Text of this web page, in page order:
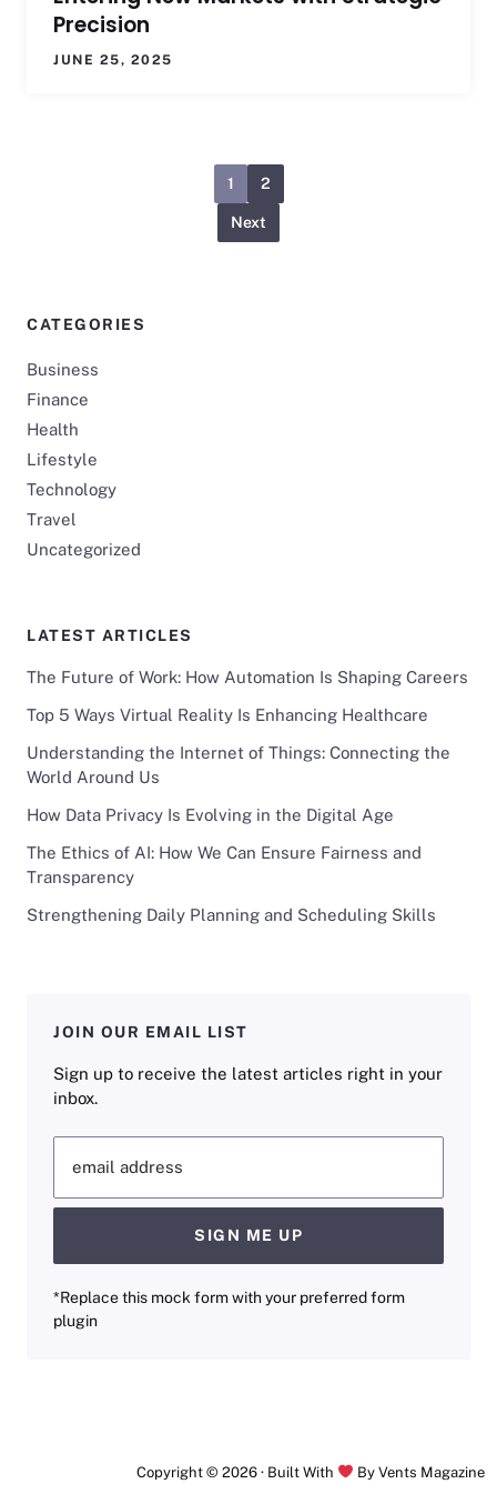
Precision
JUNE 25, 2025
1 2
Next
CATEGORIES
Business
Finance
Health
Lifestyle
Technology
Travel
Uncategorized
LATEST ARTICLES
The Future of Work: How Automation Is Shaping Careers
Top 5 Ways Virtual Reality Is Enhancing Healthcare
Understanding the Internet of Things: Connecting the
World Around Us
How Data Privacy Is Evolving in the Digital Age
The Ethics of AI: How We Can Ensure Fairness and
Transparency
Strengthening Daily Planning and Scheduling Skills
JOIN OUR EMAIL LIST
Sign up to receive the latest articles right in your
inbox.
email address
SIGN ME UP
*Replace this mock form with your preferred form
plugin
Copyright © 2026 · Built With By Vents Magazine